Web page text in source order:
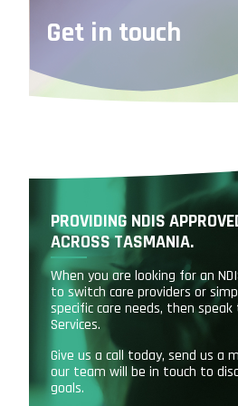
Get in touch
PROVIDING NDIS
ACROSS TASMANIA.
When you are looking for an
to switch care providers or
specific care needs, then
Services.
Give us a call today, send us a
our team will be in touch to
goals.